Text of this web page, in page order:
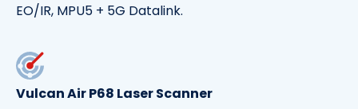
EO/IR, MPU5 + 5G Datalink.
Vulcan Air P68 Laser Scanner